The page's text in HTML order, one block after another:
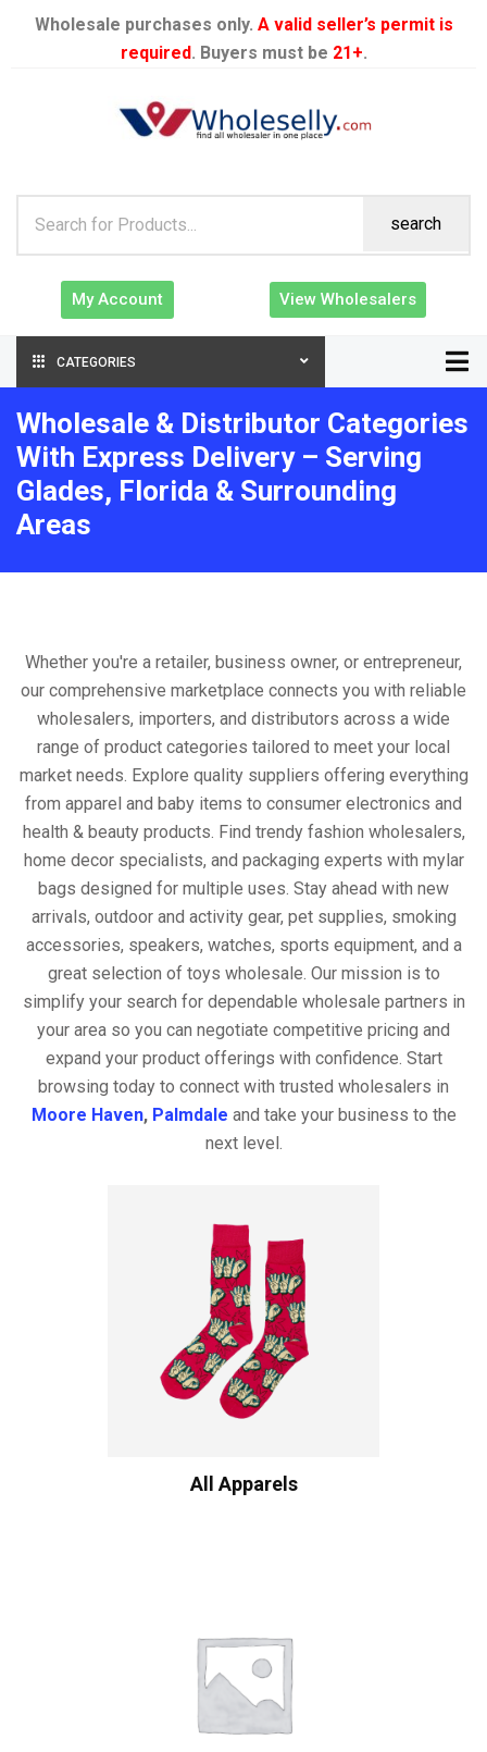
Wholesale purchases only. A valid seller’s permit is
required. Buyers must be 21+.
search
My Account View Wholesalers
CATEGORIES
Wholesale & Distributor Categories
With Express Delivery – Serving
Glades, Florida & Surrounding
Areas
Whether you're a retailer, business owner, or entrepreneur,
our comprehensive marketplace connects you with reliable
wholesalers, importers, and distributors across a wide
range of product categories tailored to meet your local
market needs. Explore quality suppliers offering everything
from apparel and baby items to consumer electronics and
health & beauty products. Find trendy fashion wholesalers,
home decor specialists, and packaging experts with mylar
bags designed for multiple uses. Stay ahead with new
arrivals, outdoor and activity gear, pet supplies, smoking
accessories, speakers, watches, sports equipment, and a
great selection of toys wholesale. Our mission is to
simplify your search for dependable wholesale partners in
your area so you can negotiate competitive pricing and
expand your product offerings with confidence. Start
browsing today to connect with trusted wholesalers in
Moore Haven, Palmdale and take your business to the
next level.
All Apparels